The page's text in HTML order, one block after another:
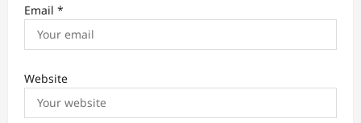
Email *
Website